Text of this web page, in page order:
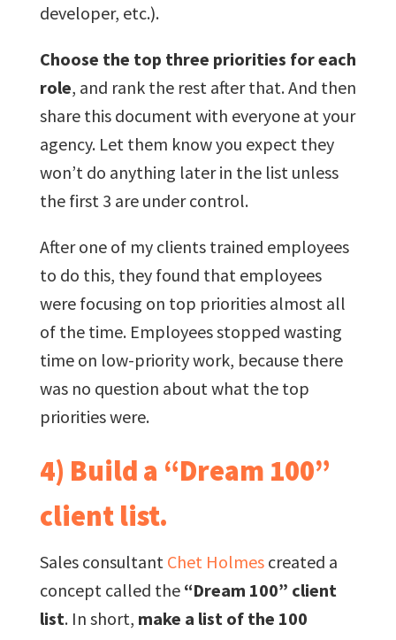
developer, etc.).
Choose the top three priorities for each
role, and rank the rest after that. And then
share this document with everyone at your
agency. Let them know you expect they
won’t do anything later in the list unless
the first 3 are under control.
After one of my clients trained employees
to do this, they found that employees
were focusing on top priorities almost all
of the time. Employees stopped wasting
time on low-priority work, because there
was no question about what the top
priorities were.
4) Build a “Dream 100”
client list.
Sales consultant Chet Holmescreated a
concept called the “Dream 100” client
list. In short, make a list of the 100